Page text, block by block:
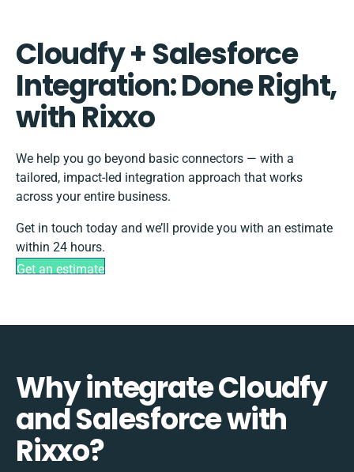
Cloudfy + Salesforce
Integration: Done Right,
with Rixxo
We help you go beyond basic connectors — with a
tailored, impact-led integration approach that works
across your entire business.
Get in touch today and we’ll provide you with an estimate
within 24 hours.
Get an estimate
Why integrate Cloudfy
and Salesforce with
Rixxo?